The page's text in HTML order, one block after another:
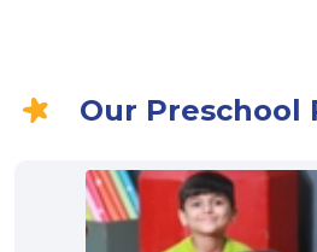
Our Preschool